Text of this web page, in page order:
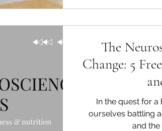
The
Change: 5
In the quest for a
ourselves battling
and the